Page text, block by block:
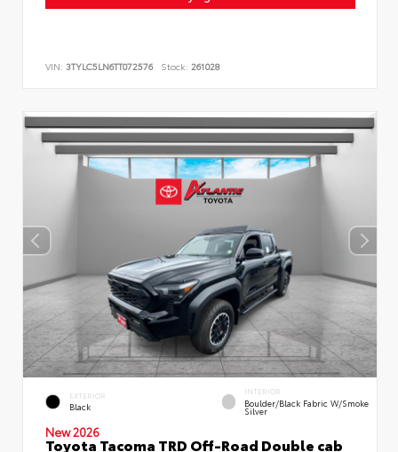
VIN: 3TYLC5LN6TT072576 Stock: 261028
EXTERIOR
Black
INTERIOR
Boulder/Black Fabric W/Smoke
Silver
New 2026
Toyota Tacoma TRD Off-Road Double cab